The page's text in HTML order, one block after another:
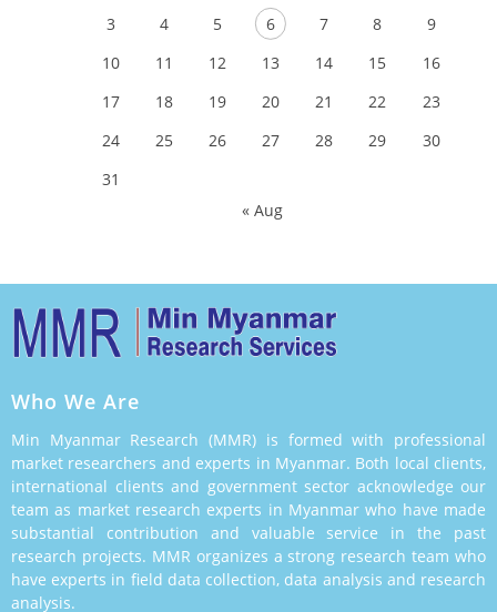
3
4 5 6 7 8
9
10
11 12 13 14 15
16
17
18 19 20 21 22
23
24
25 26 27 28 29
30
31
« Aug
Who We Are
Min Myanmar Research (MMR) is formed with professional
market researchers and experts in Myanmar. Both local clients,
international clients and government sector acknowledge our
team as market research experts in Myanmar who have made
substantial contribution and valuable service in the past
research projects. MMR organizes a strong research team who
have experts in field data collection, data analysis and research
analysis.